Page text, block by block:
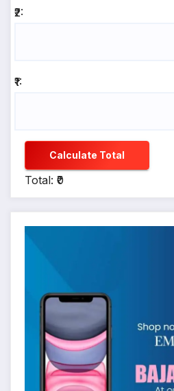
₹2:
₹1:
Calculate Total
Total: ₹0